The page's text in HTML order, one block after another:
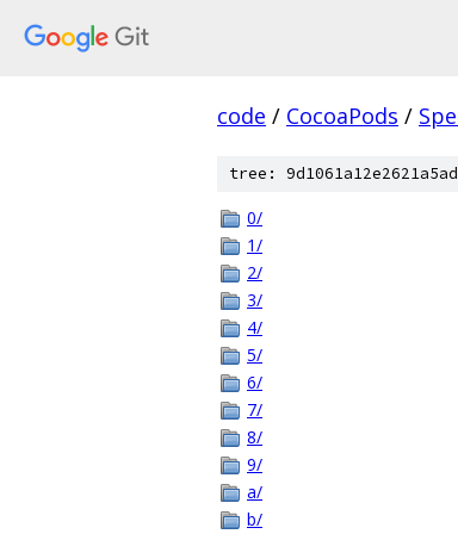
code / CocoaPods /
tree:
0/
1/
2/
3/
4/
5/
6/
7/
8/
9/
a/
b/